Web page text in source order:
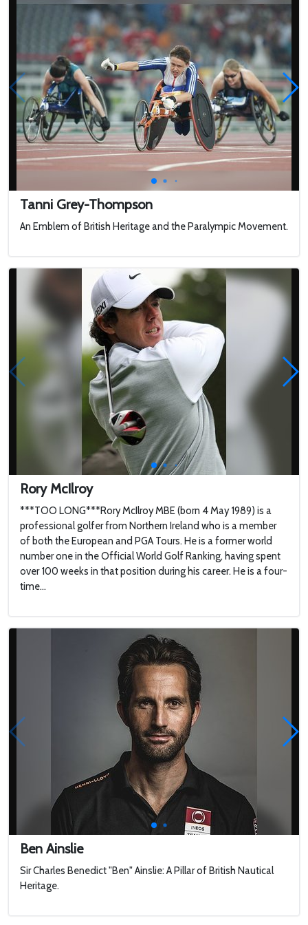
Tanni Grey-Thompson
An Emblem of British Heritage and the Paralympic Movement.
Rory McIlroy
***TOO LONG***Rory McIlroy MBE (born 4 May 1989) is a
professional golfer from Northern Ireland who is a member
of both the European and PGA Tours. He is a former world
number one in the Official World Golf Ranking, having spent
over 100 weeks in that position during his career. He is a four-
time...
Ben Ainslie
Sir Charles Benedict "Ben" Ainslie: A Pillar of British Nautical
Heritage.